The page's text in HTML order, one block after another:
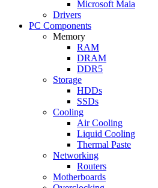
Microsoft Maia
Drivers
PC Components
Memory
RAM
DRAM
DDR5
Storage
HDDs
SSDs
Cooling
Air Cooling
Liquid Cooling
Thermal Paste
Networking
Routers
Motherboards